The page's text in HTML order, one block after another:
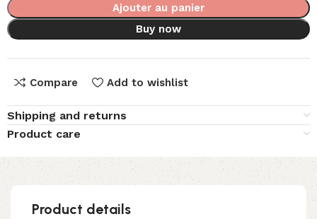
Ajouter au panier
Buy now
Compare Add to wishlist
Shipping and returns
Product care
Product details